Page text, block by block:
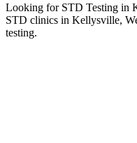
Looking for STD Testing in
STD clinics in Kellysville,
testing.